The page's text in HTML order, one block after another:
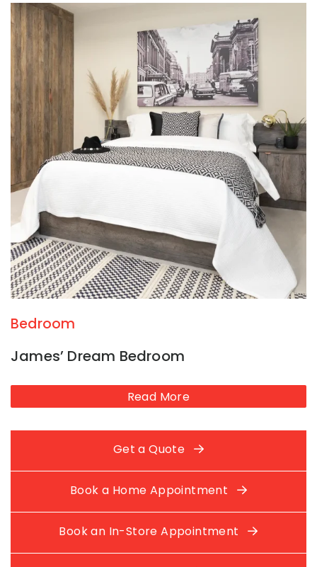
Bedroom
James’ Dream Bedroom
Read More
Get a Quote
Book a Home Appointment
Book an In-Store Appointment